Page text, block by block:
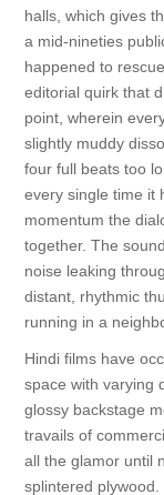
halls, which gives
a mid-nineties
happened to
editorial quirk that
point, wherein
slightly muddy
four full beats too
every single time it
momentum the
together. The
noise leaking
distant, rhythmic
running in a
Hindi films have
space with varying
glossy backstage
travails of
all the glamor until
splintered